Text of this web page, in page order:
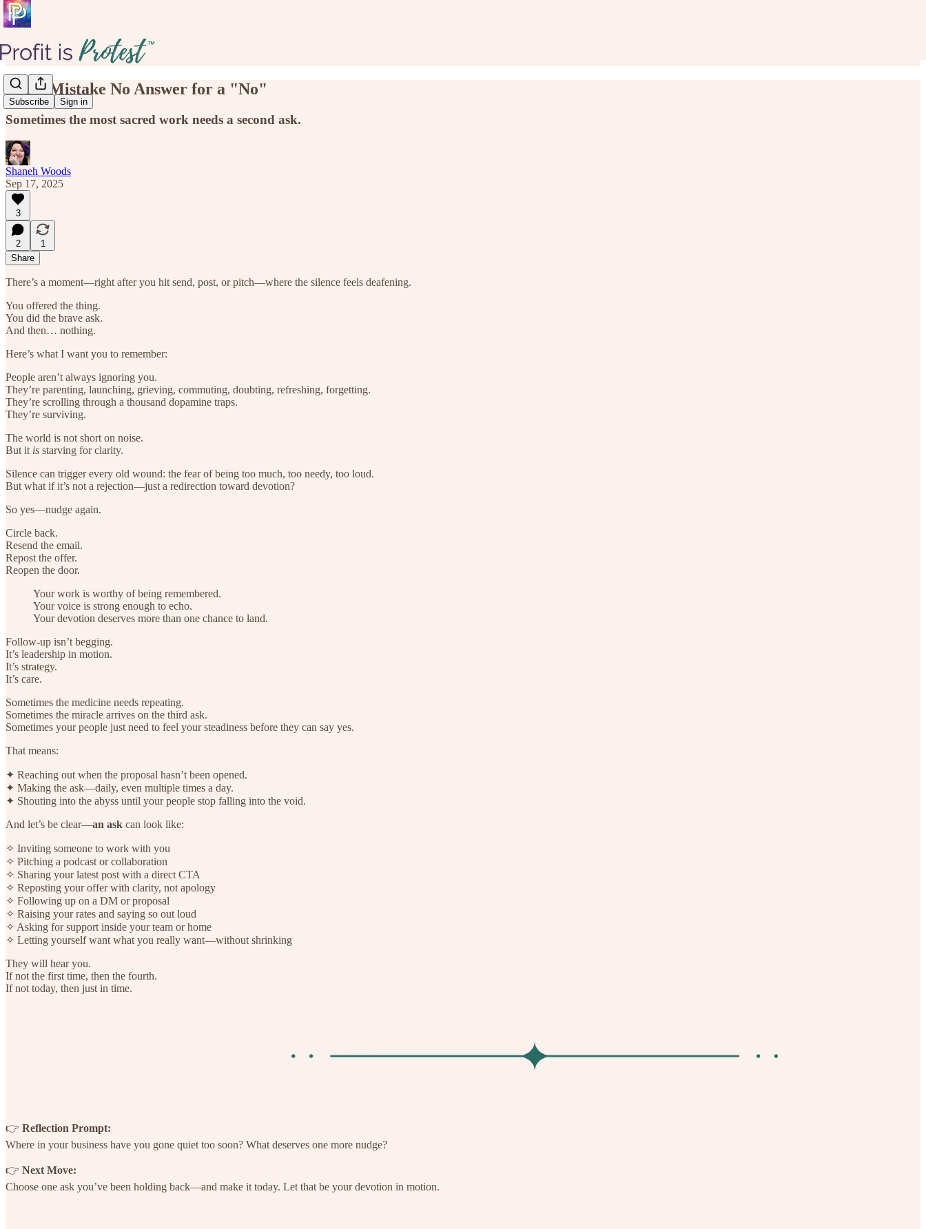
Subscribe Sign in
Don't Mistake No Answer for a "No"
Sometimes the most sacred work needs a second ask.
Shaneh Woods
Sep 17, 2025
3
2
1
Share
There’s a moment—right after you hit send, post, or pitch—where the silence feels deafening.
You offered the thing.
You did the brave ask.
And then… nothing.
Here’s what I want you to remember:
People aren’t always ignoring you.
They’re parenting, launching, grieving, commuting, doubting, refreshing, forgetting.
They’re scrolling through a thousand dopamine traps.
They’re surviving.
The world is not short on noise.
But it is starving for clarity.
Silence can trigger every old wound: the fear of being too much, too needy, too loud.
But what if it’s not a rejection—just a redirection toward devotion?
So yes—nudge again.
Circle back.
Resend the email.
Repost the offer.
Reopen the door.
Your work is worthy of being remembered.
Your voice is strong enough to echo.
Your devotion deserves more than one chance to land.
Follow-up isn’t begging.
It’s leadership in motion.
It’s strategy.
It’s care.
Sometimes the medicine needs repeating.
Sometimes the miracle arrives on the third ask.
Sometimes your people just need to feel your steadiness before they can say yes.
That means:
✦ Reaching out when the proposal hasn’t been opened.
✦ Making the ask—daily, even multiple times a day.
✦ Shouting into the abyss until your people stop falling into the void.
And let’s be clear—an ask can look like:
✧ Inviting someone to work with you
✧ Pitching a podcast or collaboration
✧ Sharing your latest post with a direct CTA
✧ Reposting your offer with clarity, not apology
✧ Following up on a DM or proposal
✧ Raising your rates and saying so out loud
✧ Asking for support inside your team or home
✧ Letting yourself want what you really want—without shrinking
They will hear you.
If not the first time, then the fourth.
If not today, then just in time.
👉 Reflection Prompt:
Where in your business have you gone quiet too soon? What deserves one more nudge?
👉 Next Move:
Choose one ask you’ve been holding back—and make it today. Let that be your devotion in motion.